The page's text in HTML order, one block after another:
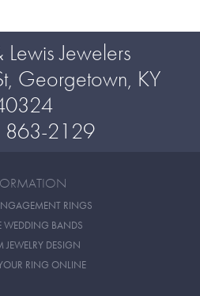
Jewelers
Georgetown, KY
863-2129
RINGS
WEDDING BANDS
JEWELRY DESIGN
RING ONLINE